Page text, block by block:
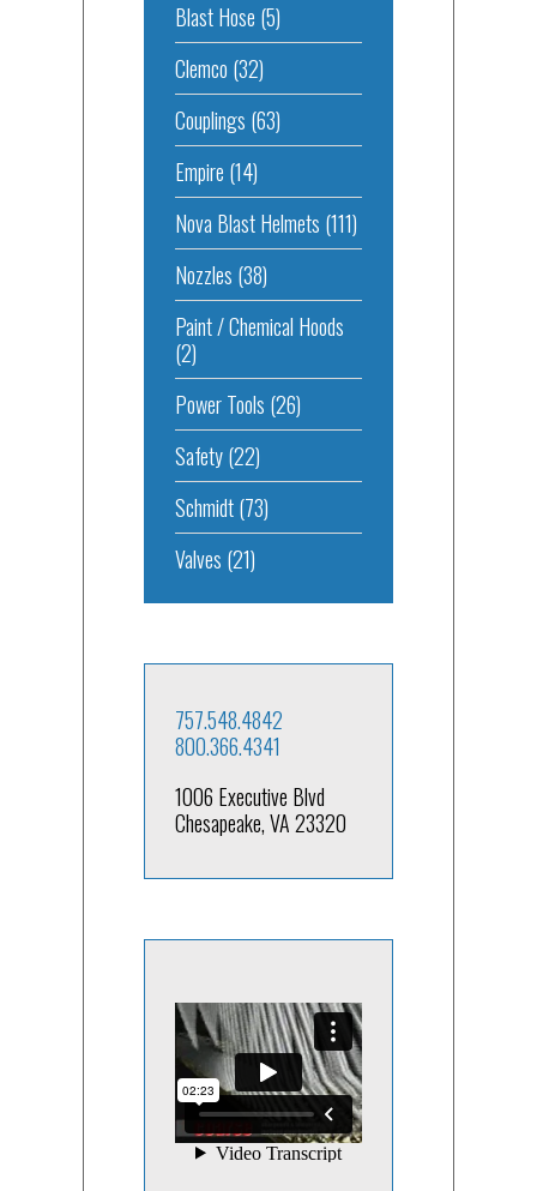
Blast Hose (5)
Clemco (32)
Couplings (63)
Empire (14)
Nova Blast Helmets (111)
Nozzles (38)
Paint / Chemical Hoods
(2)
Power Tools (26)
Safety(22)
Schmidt(73)
Valves (21)
757.548.4842
800.366.4341
1006 Executive Blvd
Chesapeake, VA 23320